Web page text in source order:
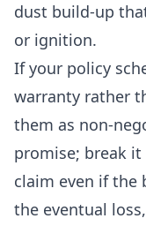
dust build-up
or ignition.
If your policy
warranty rather
them as non-
promise; break
claim even if the
the eventual